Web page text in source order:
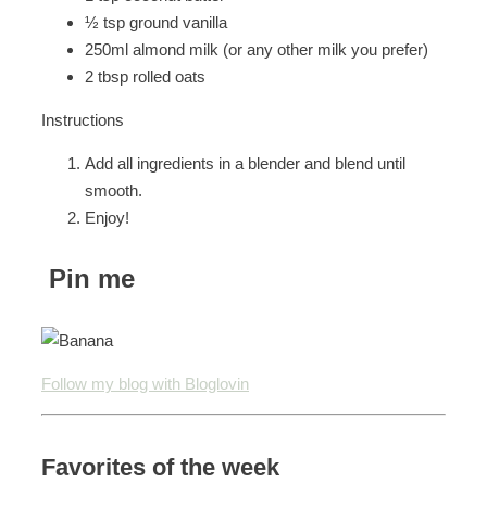
½ tsp ground vanilla
250ml almond milk (or any other milk you prefer)
2 tbsp rolled oats
Instructions
Add all ingredients in a blender and blend until
smooth.
Enjoy!
Pin me
Follow my blog with Bloglovin
Favorites of the week